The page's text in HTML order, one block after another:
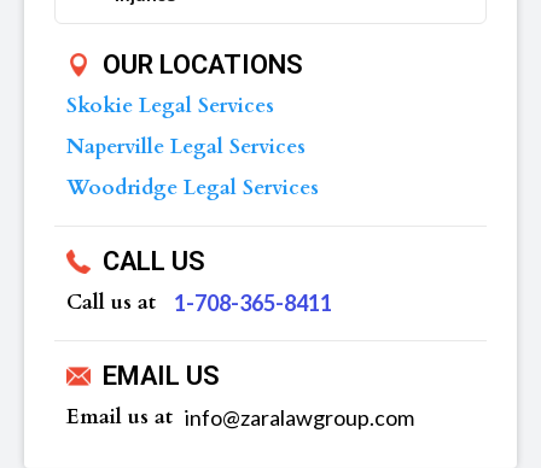
OUR LOCATIONS
Skokie Legal Services
Naperville Legal Services
Woodridge Legal Services
CALL US
Call us at ‪1-708-365-8411
EMAIL US
Email us at info@zaralawgroup.com